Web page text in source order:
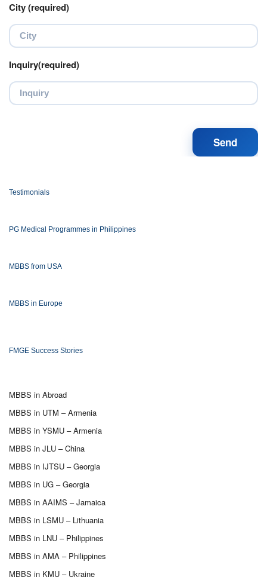
City (required)
Inquiry(required)
Testimonials
PG Medical Programmes in Philippines
MBBS from USA
MBBS in Europe
FMGE Success Stories
MBBS in Abroad
MBBS in UTM – Armenia
MBBS in YSMU – Armenia
MBBS in JLU – China
MBBS in IJTSU – Georgia
MBBS in UG – Georgia
MBBS in AAIMS – Jamaica
MBBS in LSMU – Lithuania
MBBS in LNU – Philippines
MBBS in AMA – Philippines
MBBS in KMU – Ukraine